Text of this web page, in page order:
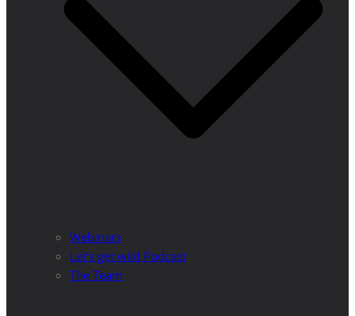
Webinars
Let’s get wild Podcast
The Team